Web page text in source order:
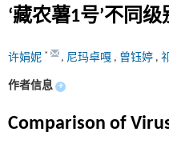
‘藏农薯1号’不同
许娟妮 * , 尼玛卓嘎 , 曾钰婷 ,
作者信息 +
Comparison of